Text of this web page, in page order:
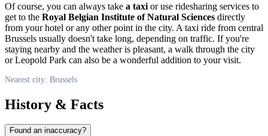
Of course, you can always take a taxi or use ridesharing services to
get to the Royal Belgian Institute of Natural Sciences directly
from your hotel or any other point in the city. A taxi ride from central
Brussels usually doesn't take long, depending on traffic. If you're
staying nearby and the weather is pleasant, a walk through the city
or Leopold Park can also be a wonderful addition to your visit.
Nearest city: Brussels
History & Facts
Found an inaccuracy?